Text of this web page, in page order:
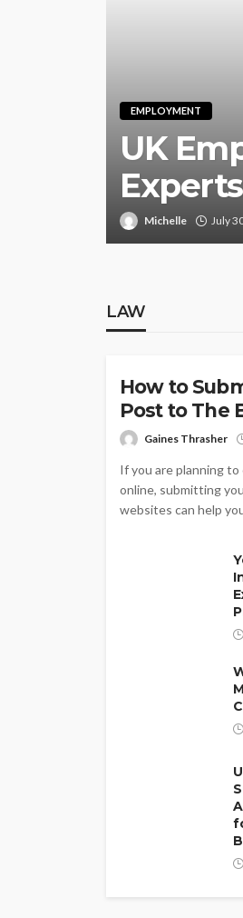
EMPLOYMENT
UK
Experts
Michelle July
LAW
LAW
How to
Post to The
Gaines Thrasher
If you are planning
online, submitting
websites can help